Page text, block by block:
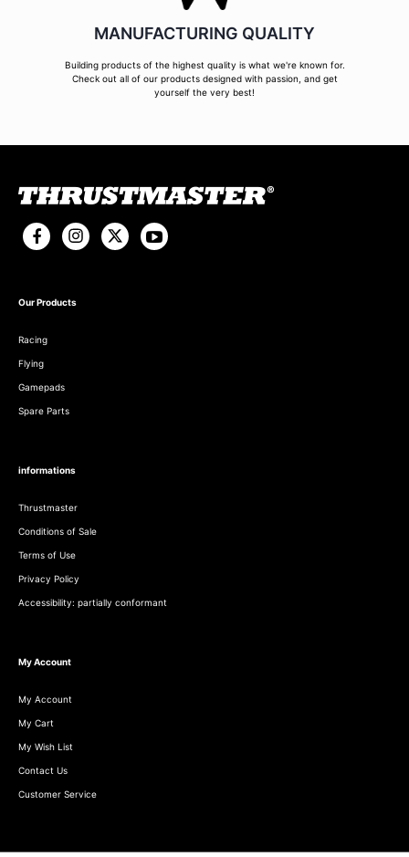
MANUFACTURING QUALITY
Building products of the highest quality is what we're known for.
Check out all of our products designed with passion, and get
yourself the very best!
Our Products
Racing
Flying
Gamepads
Spare Parts
informations
Thrustmaster
Conditions of Sale
Terms of Use
Privacy Policy
Accessibility: partially conformant
My Account
My Account
My Cart
My Wish List
Contact Us
Customer Service